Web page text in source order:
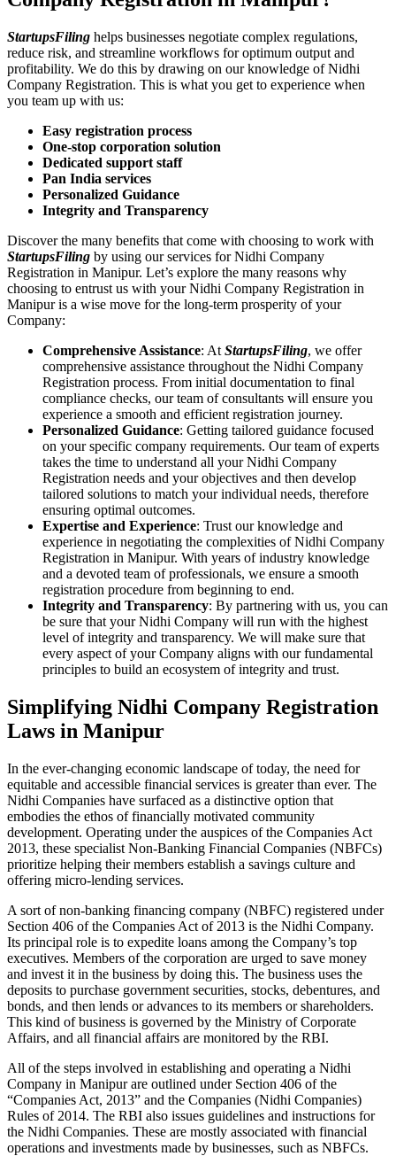
StartupsFiling helps businesses negotiate complex regulations,
reduce risk, and streamline workflows for optimum output and
profitability. We do this by drawing on our knowledge of Nidhi
Company Registration. This is what you get to experience when
you team up with us:
Easy registration process
One-stop corporation solution
Dedicated support staff
Pan India services
Personalized Guidance
Integrity and Transparency
Discover the many benefits that come with choosing to work with
StartupsFiling by using our services for Nidhi Company
Registration in Manipur. Let’s explore the many reasons why
choosing to entrust us with your Nidhi Company Registration in
Manipur is a wise move for the long-term prosperity of your
Company:
Comprehensive Assistance: At StartupsFiling, we offer
comprehensive assistance throughout the Nidhi Company
Registration process. From initial documentation to final
compliance checks, our team of consultants will ensure you
experience a smooth and efficient registration journey.
Personalized Guidance: Getting tailored guidance focused
on your specific company requirements. Our team of experts
takes the time to understand all your Nidhi Company
Registration needs and your objectives and then develop
tailored solutions to match your individual needs, therefore
ensuring optimal outcomes.
Expertise and Experience: Trust our knowledge and
experience in negotiating the complexities of Nidhi Company
Registration in Manipur. With years of industry knowledge
and a devoted team of professionals, we ensure a smooth
registration procedure from beginning to end.
Integrity and Transparency: By partnering with us, you can
be sure that your Nidhi Company will run with the highest
level of integrity and transparency. We will make sure that
every aspect of your Company aligns with our fundamental
principles to build an ecosystem of integrity and trust.
Simplifying Nidhi Company Registration
Laws in Manipur
In the ever-changing economic landscape of today, the need for
equitable and accessible financial services is greater than ever. The
Nidhi Companies have surfaced as a distinctive option that
embodies the ethos of financially motivated community
development. Operating under the auspices of the Companies Act
2013, these specialist Non-Banking Financial Companies (NBFCs)
prioritize helping their members establish a savings culture and
offering micro-lending services.
A sort of non-banking financing company (NBFC) registered under
Section 406 of the Companies Act of 2013 is the Nidhi Company.
Its principal role is to expedite loans among the Company’s top
executives. Members of the corporation are urged to save money
and invest it in the business by doing this. The business uses the
deposits to purchase government securities, stocks, debentures, and
bonds, and then lends or advances to its members or shareholders.
This kind of business is governed by the Ministry of Corporate
Affairs, and all financial affairs are monitored by the RBI.
All of the steps involved in establishing and operating a Nidhi
Company in Manipur are outlined under Section 406 of the
“Companies Act, 2013” and the Companies (Nidhi Companies)
Rules of 2014. The RBI also issues guidelines and instructions for
the Nidhi Companies. These are mostly associated with financial
operations and investments made by businesses, such as NBFCs.